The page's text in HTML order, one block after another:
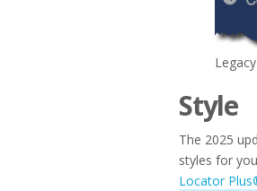
Style
The 2025
styles for
Locator